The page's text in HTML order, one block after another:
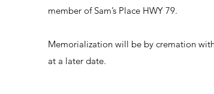
member of Sam’s Place HWY 79.
Memorialization will be by cremation
at a later date.